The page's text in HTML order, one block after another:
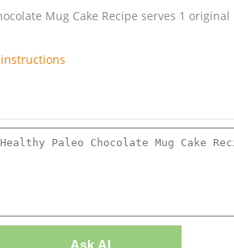
Mug Cake Recipe serves 1
Ask AI